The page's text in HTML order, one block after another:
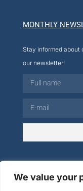
We value your
MONTHLY
Stay informed about
our newsletter!
© 2026